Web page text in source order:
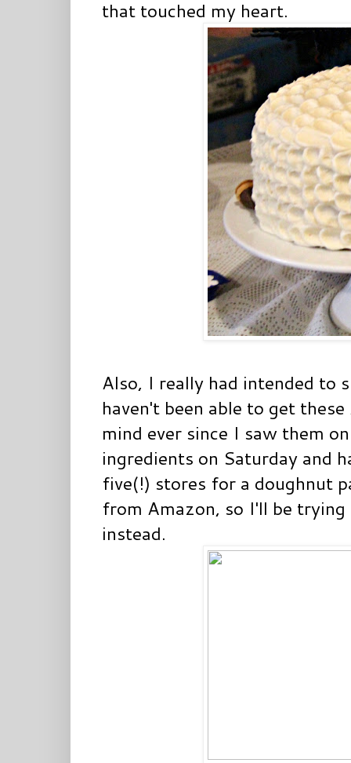
that touched my heart.
Also, I really had intended to
haven't been able to get these
mind ever since I saw them
ingredients on Saturday and
five(!) stores for a doughnut
from Amazon, so I'll be
instead.